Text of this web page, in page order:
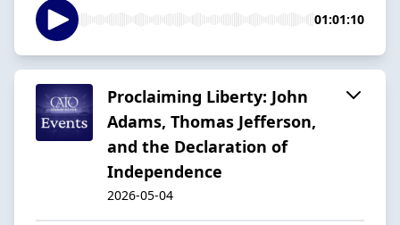
01:01:10
Proclaiming Liberty: John
Adams, Thomas Jefferson,
and the Declaration of
Independence
2026-05-04